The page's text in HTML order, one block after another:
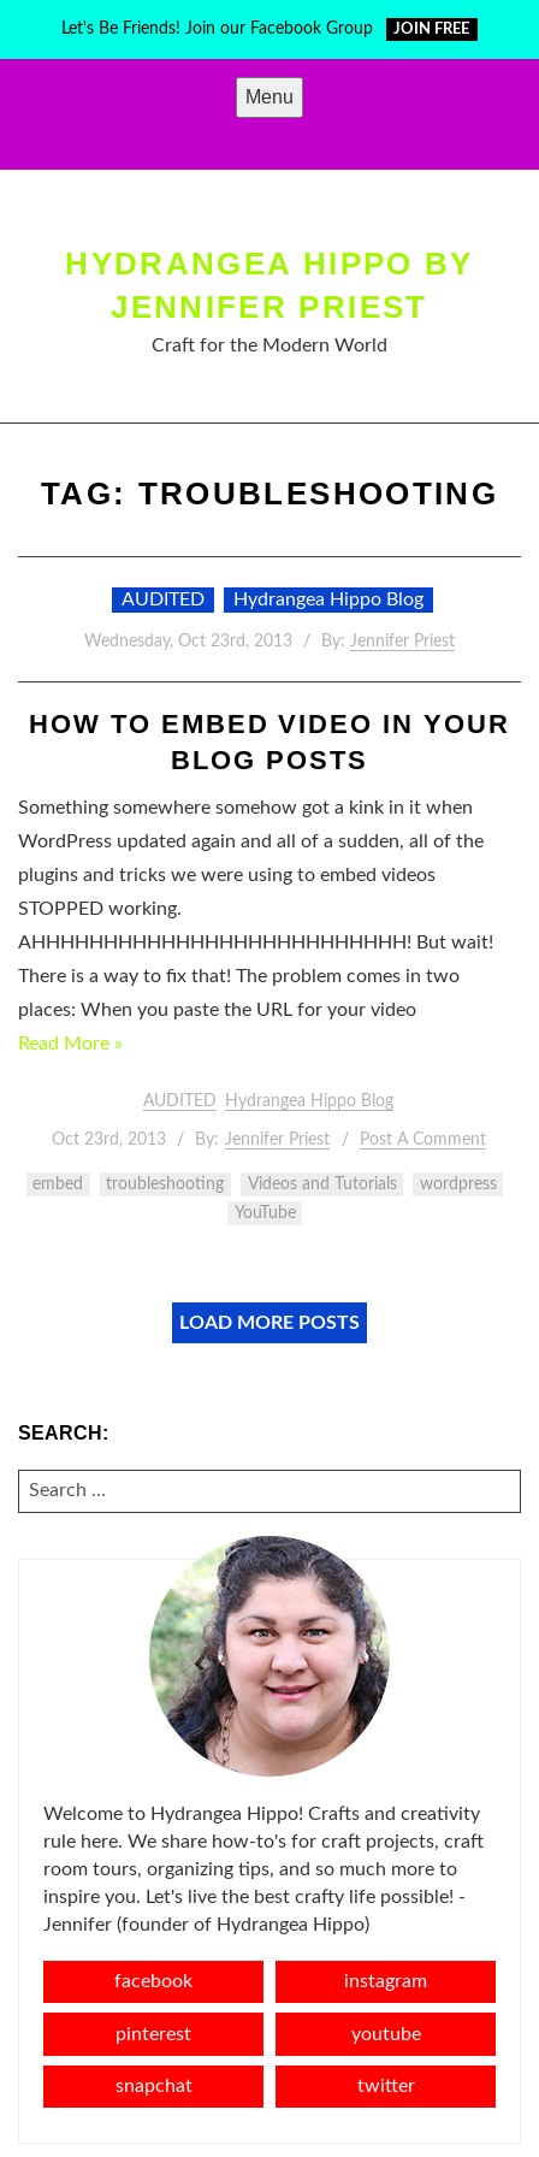
Let's Be Friends! Join our Facebook Group JOIN FREE
Menu
HYDRANGEA HIPPO BY
JENNIFER PRIEST
Craft for the Modern World
TAG: TROUBLESHOOTING
AUDITED Hydrangea Hippo Blog
Wednesday, Oct 23rd, 2013 By: Jennifer Priest
HOW TO EMBED VIDEO IN YOUR
BLOG POSTS
Something somewhere somehow got a kink in it when
WordPress updated again and all of a sudden, all of the
plugins and tricks we were using to embed videos
STOPPED working.
AHHHHHHHHHHHHHHHHHHHHHHHHHH! But wait!
There is a way to fix that! The problem comes in two
places: When you paste the URL for your video
Read More »
AUDITED Hydrangea Hippo Blog
Oct 23rd, 2013 By: Jennifer Priest Post A Comment
embed troubleshooting Videos and Tutorials
wordpress
YouTube
LOAD MORE POSTS
SEARCH:
SEARCH
FOR:
Welcome to Hydrangea Hippo! Crafts and creativity
rule here. We share how-to's for craft projects, craft
room tours, organizing tips, and so much more to
inspire you. Let's live the best crafty life possible! -
Jennifer (founder of Hydrangea Hippo)
facebook instagram
pinterest youtube
snapchat twitter